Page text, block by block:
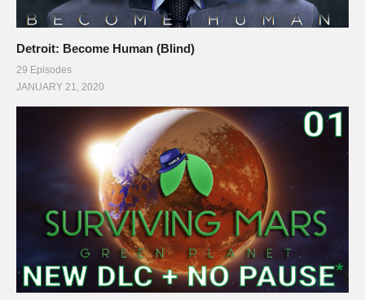
Detroit: Become Human (Blind)
29 Episodes
JANUARY 21, 2020